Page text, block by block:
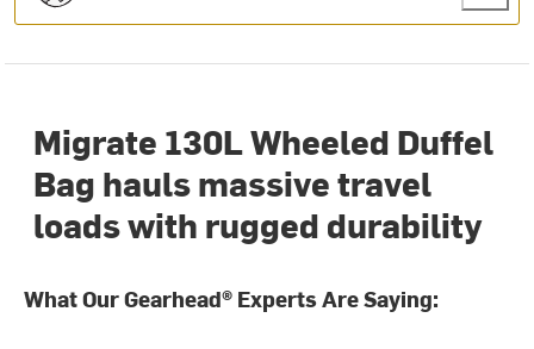
Migrate 130L Wheeled Duffel
Bag hauls massive travel
loads with rugged durability
What Our Gearhead® Experts Are Saying: